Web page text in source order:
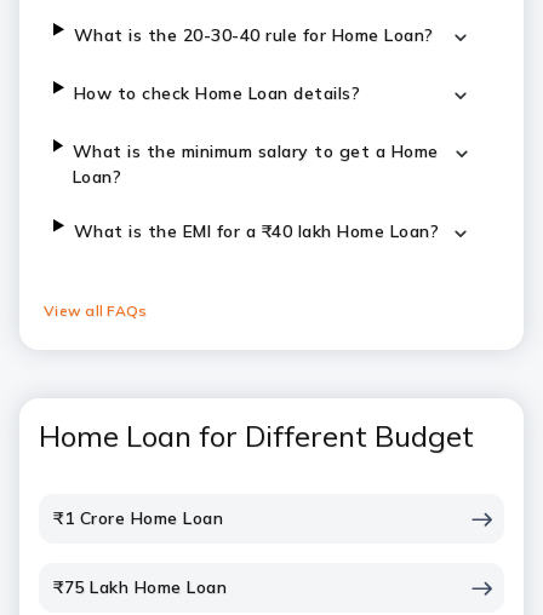
What is the 20-30-40 rule for Home Loan?
How to check Home Loan details?
What is the minimum salary to get a Home
Loan?
​​​What is the EMI for a ₹40 lakh Home Loan?
View all FAQs
Home Loan for Different Budget
₹1 Crore Home Loan
₹75 Lakh Home Loan